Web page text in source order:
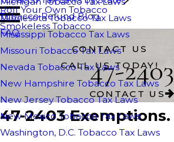
Roll Your Own Tobacco
Smokeless Tobacco
Minnesota Tobacco Tax Laws
Mississippi Tobacco Tax Laws
Missouri Tobacco Tax Laws
Nevada Tobacco Tax Laws
New Hampshire Tobacco Tax Laws
New Jersey Tobacco Tax Laws
New Mexico Tobacco Tax Laws
Washington, D.C. Tobacco Tax Laws
Tobacco Refund Blog
FAQ
CONTACT US
CALL US TODAY!
47-2403
CONTACT US
47-2403 Exemptions.